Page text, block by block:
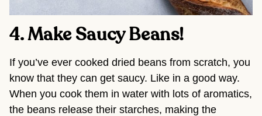
4. Make Saucy Beans!
If you’ve ever cooked dried beans from scratch, you
know that they can get saucy. Like in a good way.
When you cook them in water with lots of aromatics,
the beans release their starches, making the